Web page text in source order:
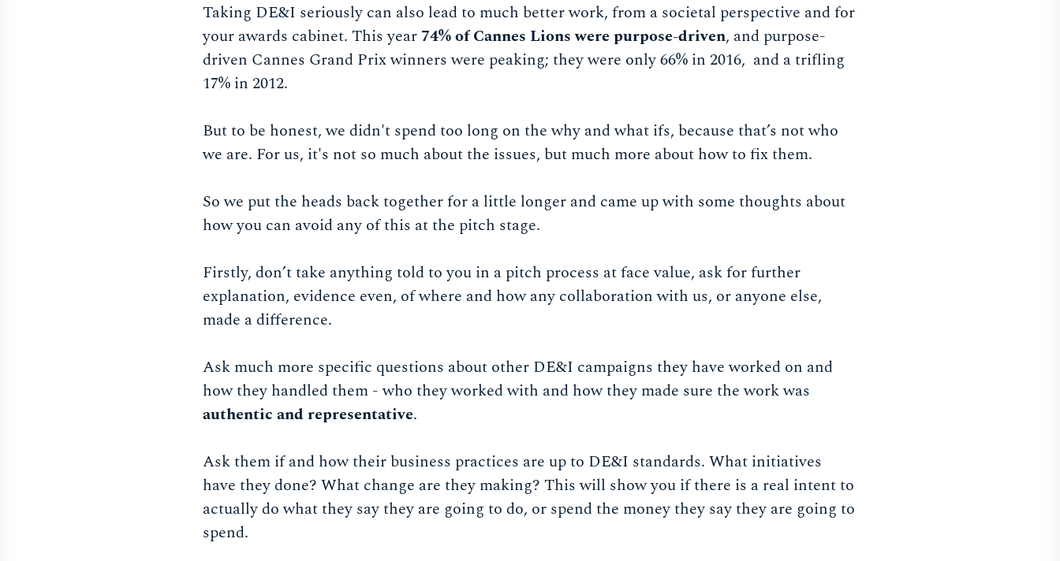
Taking DE&I seriously can also lead to much better work, from a societal perspective and for
your awards cabinet. This year 74% of Cannes Lions were purpose-driven, and purpose-
driven Cannes Grand Prix winners were peaking; they were only 66% in 2016, and a trifling
17% in 2012.
But to be honest, we didn't spend too long on the why and what ifs, because that’s not who
we are. For us, it's not so much about the issues, but much more about how to fix them.
So we put the heads back together for a little longer and came up with some thoughts about
how you can avoid any of this at the pitch stage.
Firstly, don’t take anything told to you in a pitch process at face value, ask for further
explanation, evidence even, of where and how any collaboration with us, or anyone else,
made a difference.
Ask much more specific questions about other DE&I campaigns they have worked on and
how they handled them - who they worked with and how they made sure the work was
authentic and representative.
Ask them if and how their business practices are up to DE&I standards. What initiatives
have they done? What change are they making? This will show you if there is a real intent to
actually do what they say they are going to do, or spend the money they say they are going to
spend.